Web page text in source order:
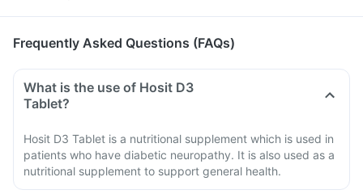
Frequently Asked Questions (FAQs)
What is the use of Hosit D3
Tablet?
Hosit D3 Tablet is a nutritional supplement which is used in
patients who have diabetic neuropathy. It is also used as a
nutritional supplement to support general health.